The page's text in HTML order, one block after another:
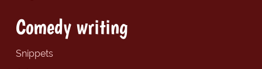
Comedy writing
Snippets